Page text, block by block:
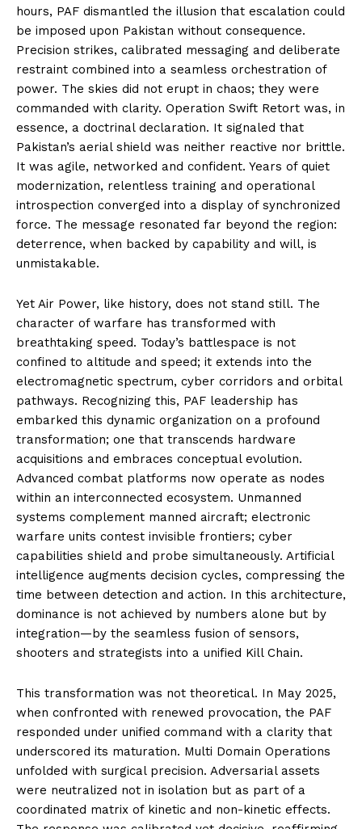
hours, PAF dismantled the illusion that escalation could
be imposed upon Pakistan without consequence.
Precision strikes, calibrated messaging and deliberate
restraint combined into a seamless orchestration of
power. The skies did not erupt in chaos; they were
commanded with clarity. Operation Swift Retort was, in
essence, a doctrinal declaration. It signaled that
Pakistan’s aerial shield was neither reactive nor brittle.
It was agile, networked and confident. Years of quiet
modernization, relentless training and operational
introspection converged into a display of synchronized
force. The message resonated far beyond the region:
deterrence, when backed by capability and will, is
unmistakable.
Yet Air Power, like history, does not stand still. The
character of warfare has transformed with
breathtaking speed. Today’s battlespace is not
confined to altitude and speed; it extends into the
electromagnetic spectrum, cyber corridors and orbital
pathways. Recognizing this, PAF leadership has
embarked this dynamic organization on a profound
transformation; one that transcends hardware
acquisitions and embraces conceptual evolution.
Advanced combat platforms now operate as nodes
within an interconnected ecosystem. Unmanned
systems complement manned aircraft; electronic
warfare units contest invisible frontiers; cyber
capabilities shield and probe simultaneously. Artificial
intelligence augments decision cycles, compressing the
time between detection and action. In this architecture,
dominance is not achieved by numbers alone but by
integration—by the seamless fusion of sensors,
shooters and strategists into a unified Kill Chain.
This transformation was not theoretical. In May 2025,
when confronted with renewed provocation, the PAF
responded under unified command with a clarity that
underscored its maturation. Multi Domain Operations
unfolded with surgical precision. Adversarial assets
were neutralized not in isolation but as part of a
coordinated matrix of kinetic and non-kinetic effects.